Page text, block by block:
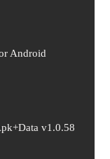
Android
v1.0.58